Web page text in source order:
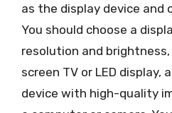
as the display device and
You should choose a
resolution and brightness,
screen TV or LED display,
device with high-quality